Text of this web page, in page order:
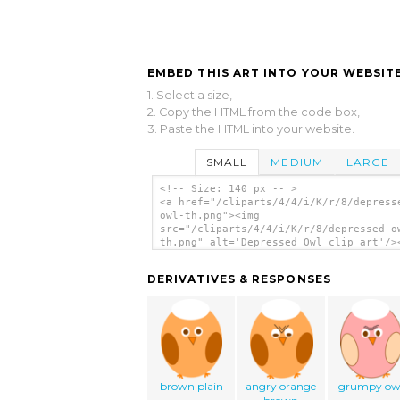
EMBED THIS ART INTO YOUR
1. Select a size,
2. Copy the HTML from the code box,
3. Paste the HTML into your website.
SMALL MEDIUM LARGE
<!-- Size: 140 px -- >
<a href="/cliparts/4/4/i/K/r/8/
owl-th.png"><img
src="/cliparts/4/4/i/K/r/8/depressed-
th.png" alt='Depressed Owl clip art'/
DERIVATIVES & RESPONSES
brown plain
angry orange
grumpy